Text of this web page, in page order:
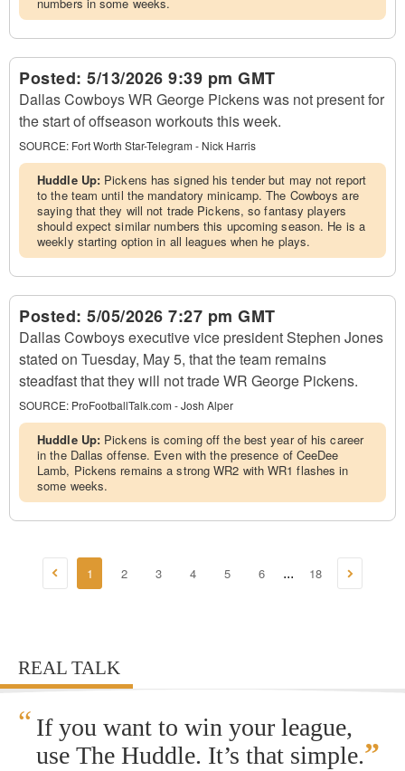
Posted: 5/13/2026 9:39 pm GMT
Dallas Cowboys WR George Pickens was not present for
the start of offseason workouts this week.
SOURCE: Fort Worth Star-Telegram - Nick Harris
Huddle Up: Pickens has signed his tender but may not report
to the team until the mandatory minicamp. The Cowboys are
saying that they will not trade Pickens, so fantasy players
should expect similar numbers this upcoming season. He is a
weekly starting option in all leagues when he plays.
Posted: 5/05/2026 7:27 pm GMT
Dallas Cowboys executive vice president Stephen Jones
stated on Tuesday, May 5, that the team remains
steadfast that they will not trade WR George Pickens.
SOURCE: ProFootballTalk.com - Josh Alper
Huddle Up: Pickens is coming off the best year of his career
in the Dallas offense. Even with the presence of CeeDee
Lamb, Pickens remains a strong WR2 with WR1 flashes in
some weeks.
1 2 3 4 5 6 ... 18
REAL TALK
“ If you want to win your league,
use The Huddle. It’s that simple.”